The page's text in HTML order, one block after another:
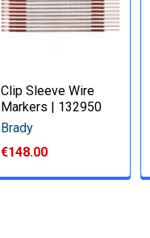
Clip Sleeve Wire
Markers | 132950
Brady
€148.00